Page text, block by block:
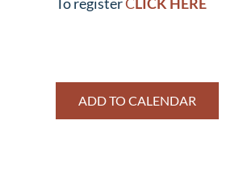
ADD TO CALENDAR